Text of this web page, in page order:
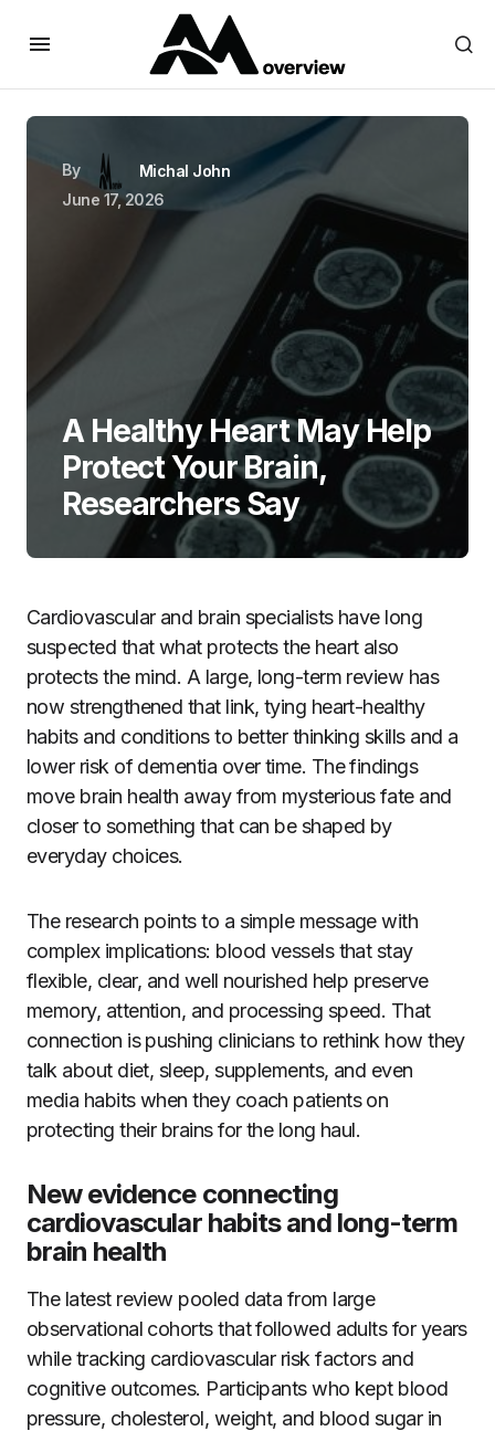
By
Michal John
June 17, 2026
A Healthy Heart May Help
Protect Your Brain,
Researchers Say
Cardiovascular and brain specialists have long
suspected that what protects the heart also
protects the mind. A large, long-term review has
now strengthened that link, tying heart-healthy
habits and conditions to better thinking skills and a
lower risk of dementia over time. The findings
move brain health away from mysterious fate and
closer to something that can be shaped by
everyday choices.
The research points to a simple message with
complex implications: blood vessels that stay
flexible, clear, and well nourished help preserve
memory, attention, and processing speed. That
connection is pushing clinicians to rethink how they
talk about diet, sleep, supplements, and even
media habits when they coach patients on
protecting their brains for the long haul.
New evidence connecting
cardiovascular habits and long-term
brain health
The latest review pooled data from large
observational cohorts that followed adults for years
while tracking cardiovascular risk factors and
cognitive outcomes. Participants who kept blood
pressure, cholesterol, weight, and blood sugar in